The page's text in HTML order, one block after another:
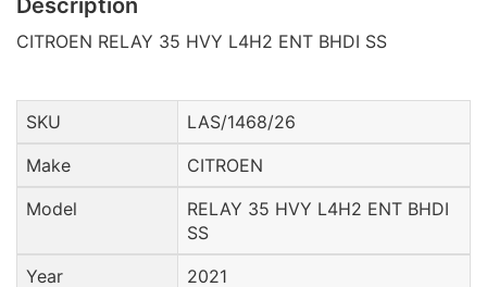
Description
CITROEN RELAY 35 HVY L4H2 ENT BHDI SS
SKU
LAS/1468/26
Make
CITROEN
Model
RELAY 35 HVY L4H2 ENT BHDI
SS
Year
2021